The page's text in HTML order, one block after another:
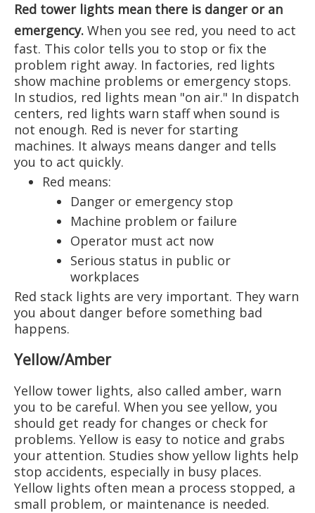
Red tower lights mean there is danger or an
emergency. When you see red, you need to act
fast. This color tells you to stop or fix the
problem right away. In factories, red lights
show machine problems or emergency stops.
In studios, red lights mean "on air." In dispatch
centers, red lights warn staff when sound is
not enough. Red is never for starting
machines. It always means danger and tells
you to act quickly.
Red means:
Danger or emergency stop
Machine problem or failure
Operator must act now
Serious status in public or
workplaces
Red stack lights are very important. They warn
you about danger before something bad
happens.
Yellow/Amber
Yellow tower lights, also called amber, warn
you to be careful. When you see yellow, you
should get ready for changes or check for
problems. Yellow is easy to notice and grabs
your attention. Studies show yellow lights help
stop accidents, especially in busy places.
Yellow lights often mean a process stopped, a
small problem, or maintenance is needed.